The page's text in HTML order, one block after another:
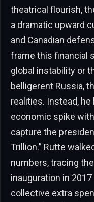
theatrical flourish,
a dramatic upward
and Canadian
frame this financial
global instability or
belligerent Russia,
realities. Instead,
economic spike
capture the
Trillion.” Rutte
numbers, tracing
inauguration in
collective extra